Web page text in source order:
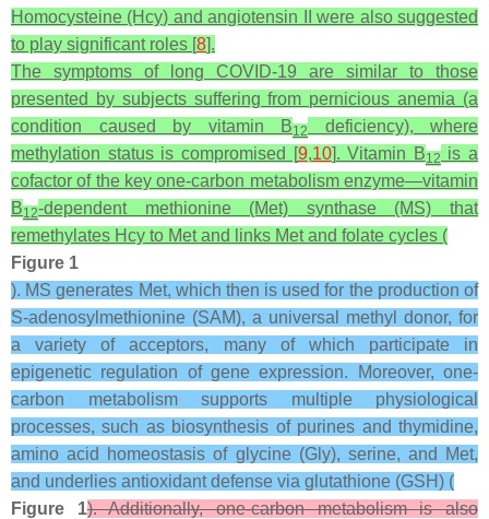
Homocysteine (Hcy) and angiotensin II were also suggested
to play significant roles [8].
The symptoms of long COVID-19 are similar to those
presented by subjects suffering from pernicious anemia (a
condition caused by vitamin B12
deficiency), where
methylation status is compromised [9,10]. Vitamin B12is a
cofactor of the key one-carbon metabolism enzyme—vitamin
B12-dependent methionine (Met) synthase (MS) that
remethylates Hcy to Met and links Met and folate cycles (
Figure 1
). MS generates Met, which then is used for the production of
S-adenosylmethionine (SAM), a universal methyl donor, for
a variety of acceptors, many of which participate in
epigenetic regulation of gene expression. Moreover, one-
carbon metabolism supports multiple physiological
processes, such as biosynthesis of purines and thymidine,
amino acid homeostasis of glycine (Gly), serine, and Met,
and underlies antioxidant defense via glutathione (GSH) (
Figure 1). Additionally, one-carbon metabolism is also